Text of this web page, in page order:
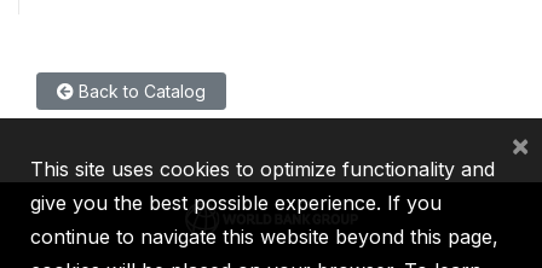
Back to Catalog
This site uses cookies to optimize functionality and
give you the best possible experience. If you
continue to navigate this website beyond this page,
×